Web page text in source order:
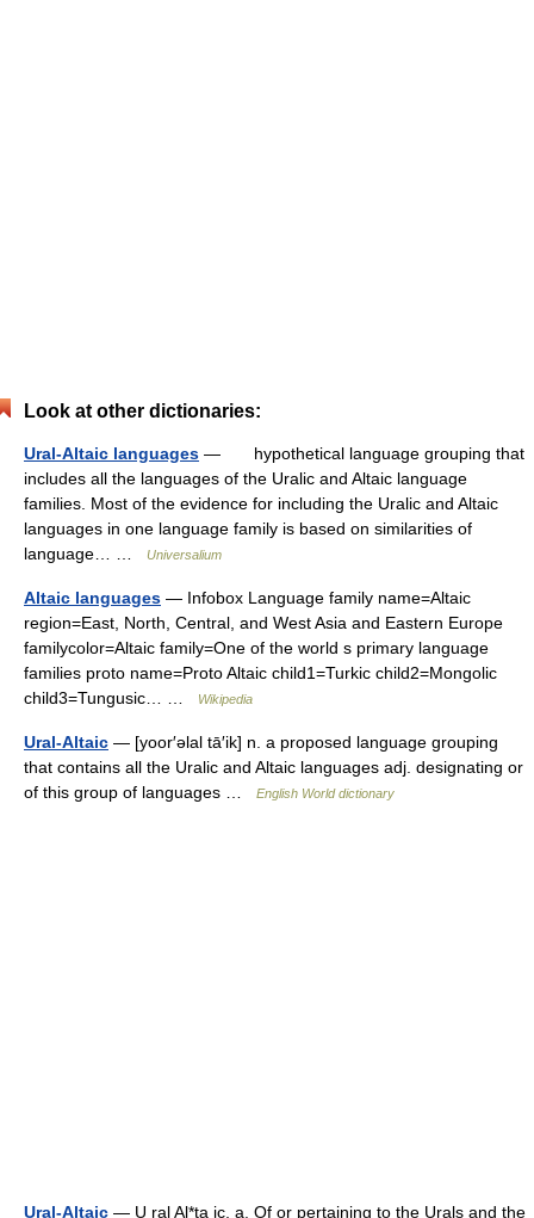
Look at other dictionaries:
Ural-Altaic languages — hypothetical language grouping that
includes all the languages of the Uralic and Altaic language
families. Most of the evidence for including the Uralic and Altaic
languages in one language family is based on similarities of
language… …
Universalium
Altaic languages — Infobox Language family name=Altaic
region=East, North, Central, and West Asia and Eastern Europe
familycolor=Altaic family=One of the world s primary language
families proto name=Proto Altaic child1=Turkic child2=Mongolic
child3=Tungusic… …
Wikipedia
Ural-Altaic — [yoor′əlal tā′ik] n. a proposed language grouping
that contains all the Uralic and Altaic languages adj. designating or
of this group of languages …
English World dictionary
Ural-Altaic — U ral Al*ta ic, a. Of or pertaining to the Urals and the